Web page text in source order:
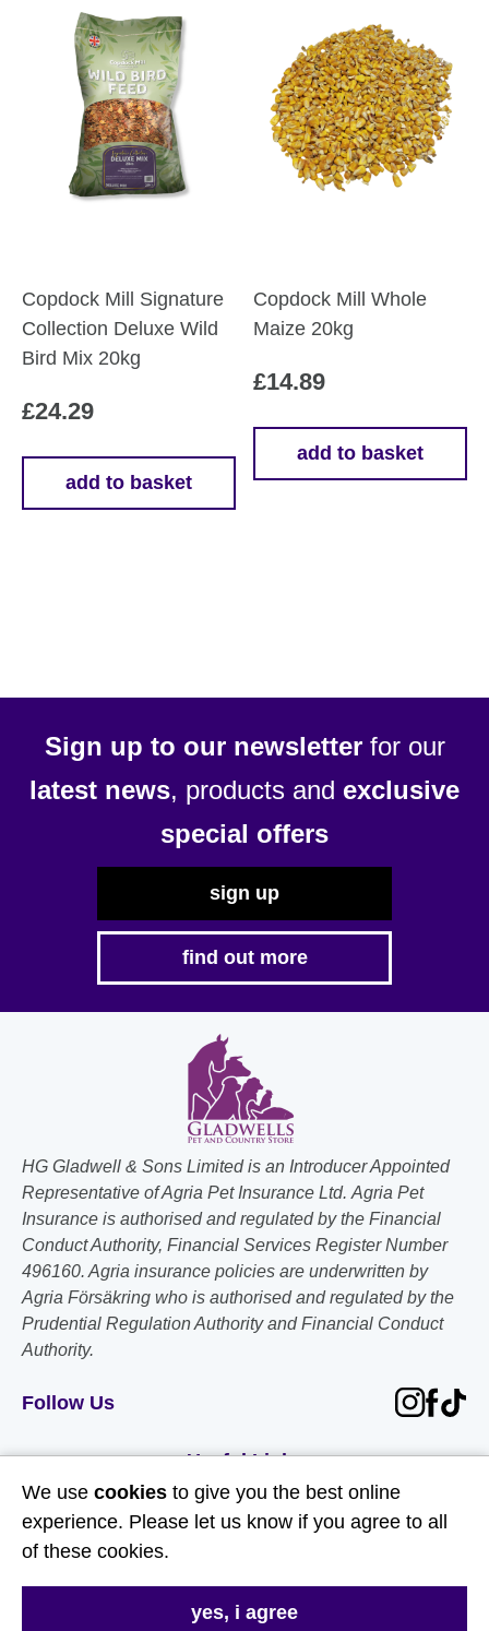
variants.
The
options
may
page
Copdock Mill Signature
Collection Deluxe Wild
Bird Mix 20kg
£24.29
add to basket
Copdock Mill Whole
Maize 20kg
£14.89
add to basket
Sign up to our newsletterfor our
latest news, products and exclusive
special offers
sign up
find out more
HG Gladwell & Sons Limited is an Introducer Appointed
Representative of Agria Pet Insurance Ltd. Agria Pet
Insurance is authorised and regulated by the Financial
Conduct Authority, Financial Services Register Number
496160. Agria insurance policies are underwritten by
Agria Försäkring who is authorised and regulated by the
Prudential Regulation Authority and Financial Conduct
Authority.
Follow Us
Useful Links
About Us
We use cookies to give you the best online
experience. Please let us know if you agree to all
of these cookies.
yes, i agree